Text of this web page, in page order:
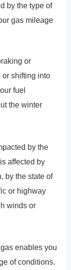
by the type of
gas mileage
or
shifting into
fuel
the winter
by the
affected by
by the state of
or highway
winds or
enables you
of conditions.